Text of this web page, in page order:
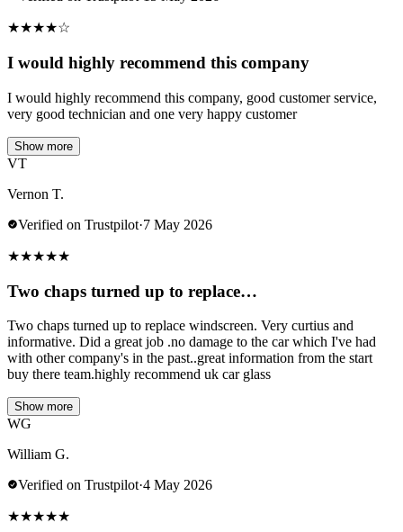
★★★★☆
I would highly recommend this company
I would highly recommend this company, good customer service,
very good technician and one very happy customer
Show more
VT
Vernon T.
Verified on Trustpilot·7 May 2026
★★★★★
Two chaps turned up to replace…
Two chaps turned up to replace windscreen. Very curtius and
informative. Did a great job .no damage to the car which I've had
with other company's in the past..great information from the start
buy there team.highly recommend uk car glass
Show more
WG
William G.
Verified on Trustpilot·4 May 2026
★★★★★